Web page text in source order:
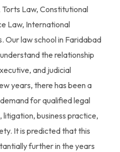
Law, Constitutional
Law, International
Our law school in Faridabad
the relationship
and judicial
years, there has been a
for qualified legal
litigation, business practice,
It is predicted that this
further in the years